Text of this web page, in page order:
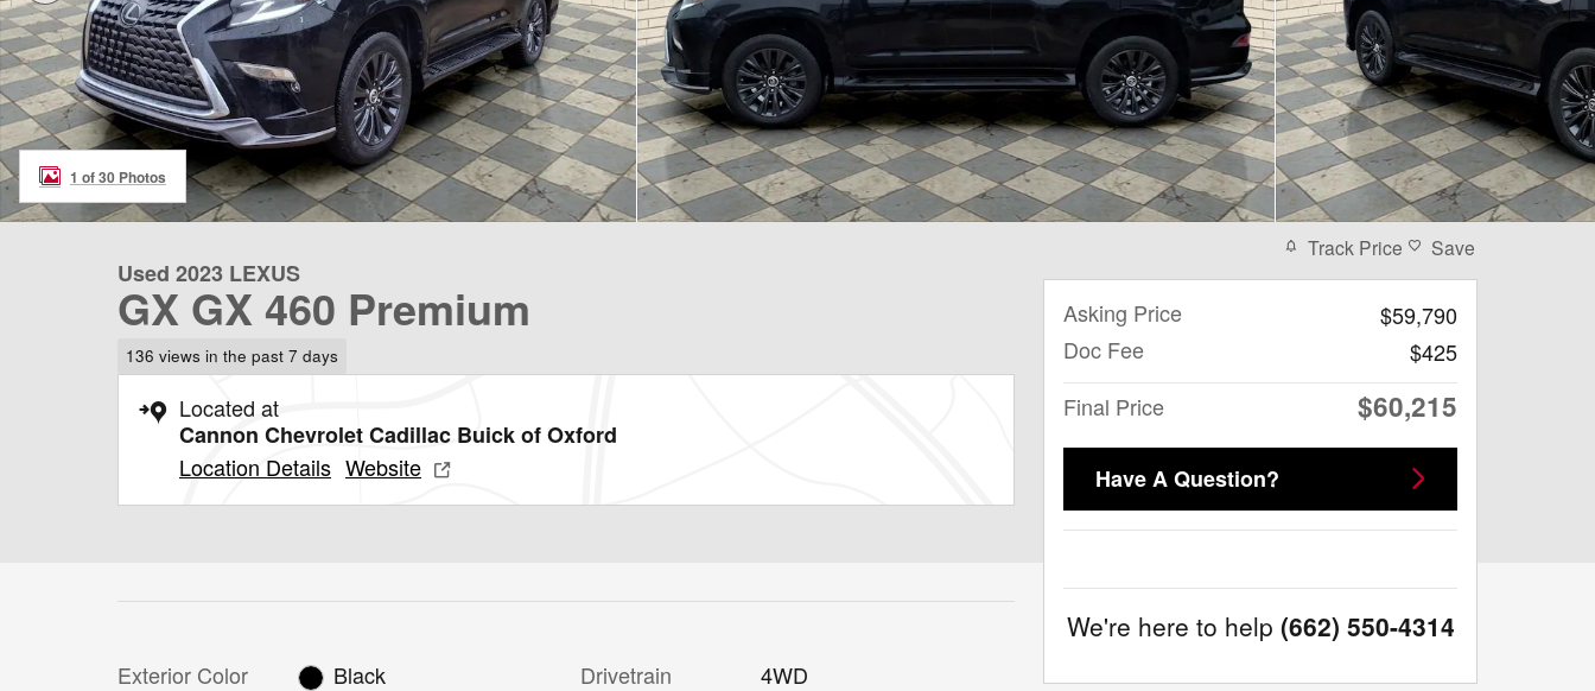
1 of 30 Photos
Used 2023 LEXUS
GX GX 460 Premium
136 views in the past 7 days
Located at
Cannon Chevrolet Cadillac Buick of Oxford
Location Details Website
Exterior Color
Black
Drivetrain
4WD
Track Price Save
Asking Price
$59,790
Doc Fee
$425
Final Price
$60,215
Have A Question?
We're here to help (662) 550-4314